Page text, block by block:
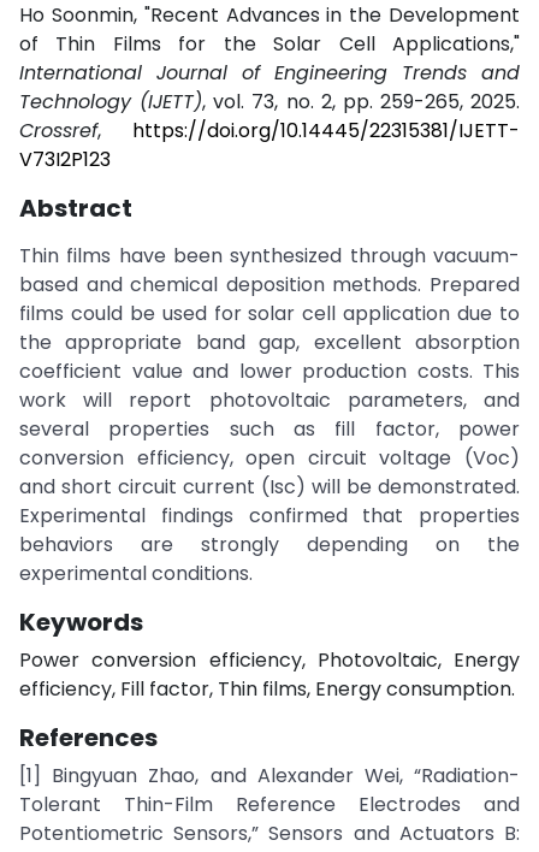
Ho Soonmin, "Recent Advances in the Development
of Thin Films for the Solar Cell Applications,"
International Journal of Engineering Trends and
Technology (IJETT), vol. 73, no. 2, pp. 259-265, 2025.
Crossref, https://doi.org/10.14445/22315381/IJETT-
V73I2P123
Abstract
Thin films have been synthesized through vacuum-
based and chemical deposition methods. Prepared
films could be used for solar cell application due to
the appropriate band gap, excellent absorption
coefficient value and lower production costs. This
work will report photovoltaic parameters, and
several properties such as fill factor, power
conversion efficiency, open circuit voltage (Voc)
and short circuit current (Isc) will be demonstrated.
Experimental findings confirmed that properties
behaviors are strongly depending on the
experimental conditions.
Keywords
Power conversion efficiency, Photovoltaic, Energy
efficiency, Fill factor, Thin films, Energy consumption.
References
[1] Bingyuan Zhao, and Alexander Wei, “Radiation-
Tolerant Thin-Film Reference Electrodes and
Potentiometric Sensors,” Sensors and Actuators B: